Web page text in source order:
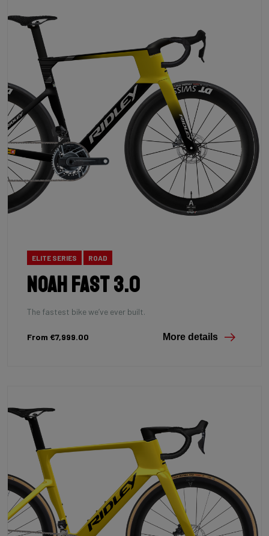
ELITE SERIES ROAD
Noah Fast 3.0
The fastest bike we’ve ever built.
From €7,999.00 More details